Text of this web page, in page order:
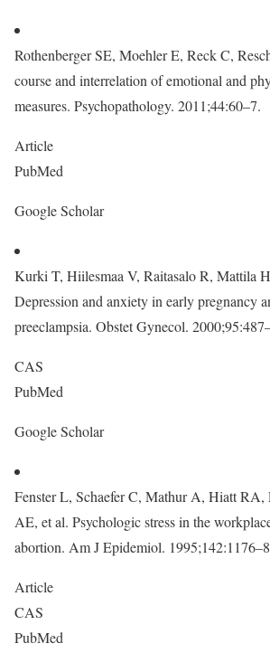
Rothenberger SE, Moehler E, Reck C,
course and interrelation of emotional and
measures. Psychopathology. 2011;44:60–7.
Article
PubMed
Google Scholar
Kurki T, Hiilesmaa V, Raitasalo R, Mattila
Depression and anxiety in early pregnancy
preeclampsia. Obstet Gynecol.
CAS
PubMed
Google Scholar
Fenster L, Schaefer C, Mathur A, Hiatt RA,
AE, et al. Psychologic stress in the
abortion. Am J Epidemiol.
Article
CAS
PubMed